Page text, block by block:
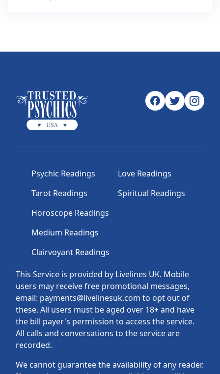
This Service is provided by Livelines UK. Mobile
users may receive free promotional messages,
email: payments@livelinesuk.com to opt out of
these. All users must be aged over 18+ and have
the bill payer's permission to access the service.
All calls and conversations to the service are
recorded.
We cannot guarantee the availability of any reader.
Psychic Readings
Tarot Readings
Horoscope Readings
Medium Readings
Clairvoyant Readings
Love Readings
Spiritual Readings